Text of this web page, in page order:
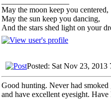
May the moon keep you centered,
May the sun keep you dancing,
And the stars shed light on your
Posted: Sat Nov 23, 2013
Good hunting. Never had smoked
and have excellent eyesight.